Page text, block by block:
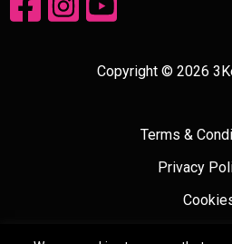
Copyright © 2026
Terms &
Privacy